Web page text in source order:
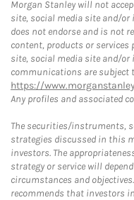
Morgan Stanley will not
site, social media site and/
does not endorse and is not
content, products or
site, social media site and/
communications are subject
https://
Any profiles and associated
The securities/instruments,
strategies discussed in this
investors. The
strategy or service will
circumstances and
recommends that investors